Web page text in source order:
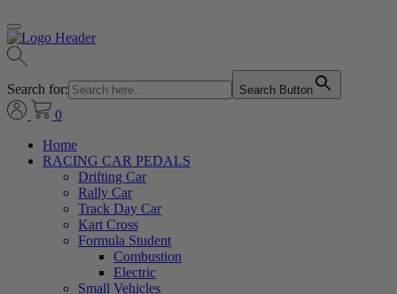
Search for: Search Button
0
Home
RACING CAR PEDALS
Drifting Car
Rally Car
Track Day Car
Kart Cross
Formula Student
Combustion
Electric
Small Vehicles